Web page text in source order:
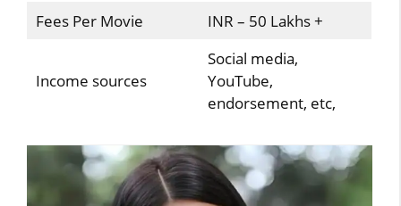
Fees Per Movie
INR – 50 Lakhs +
Income sources
Social media,
YouTube,
endorsement, etc,